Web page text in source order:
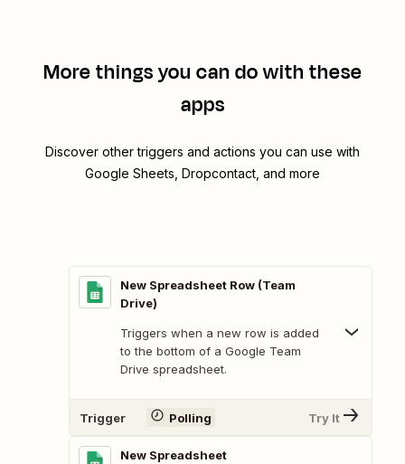
More things you can do with these
apps
Discover other triggers and actions you can use with
Google Sheets, Dropcontact, and more
New Spreadsheet Row (Team
Drive)
Triggers when a new row is added
to the bottom of a Google Team
Drive spreadsheet.
Trigger Polling Try It
New Spreadsheet